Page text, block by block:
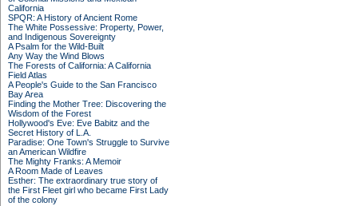
California
SPQR: A History of Ancient Rome
The White Possessive: Property, Power,
and Indigenous Sovereignty
A Psalm for the Wild-Built
Any Way the Wind Blows
The Forests of California: A California
Field Atlas
A People's Guide to the San Francisco
Bay Area
Finding the Mother Tree: Discovering the
Wisdom of the Forest
Hollywood's Eve: Eve Babitz and the
Secret History of L.A.
Paradise: One Town's Struggle to Survive
an American Wildfire
The Mighty Franks: A Memoir
A Room Made of Leaves
Esther: The extraordinary true story of
the First Fleet girl who became First Lady
of the colony